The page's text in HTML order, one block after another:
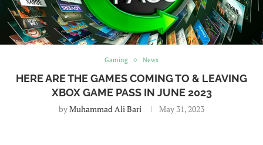
Gaming News
HERE ARE THE GAMES COMING TO & LEAVING
XBOX GAME PASS IN JUNE 2023
byMuhammad Ali Bari May 31, 2023